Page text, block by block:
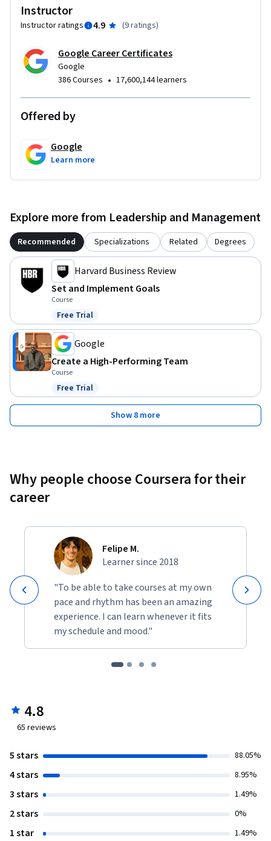
Instructor
Instructor ratings 4.9 (9 ratings)
Google Career Certificates
Google
386 Courses • 17,600,144 learners
Offered by
Google
Learn more
Explore more from Leadership and Management
Recommended Specializations Related Degrees
Harvard Business Review
Set and Implement Goals
Course
Status: Free Trial
Free Trial
Google
Create a High-Performing Team
Course
Status: Free Trial
Free Trial
Show 8 more
Why people choose Coursera for their
career
Felipe M.
Learner since 2018
"To be able to take courses at my own
pace and rhythm has been an amazing
experience. I can learn whenever it fits
my schedule and mood."
4.8
65 reviews
5 stars 88.05%
4 stars 8.95%
3 stars 1.49%
2 stars 0%
1 star 1.49%